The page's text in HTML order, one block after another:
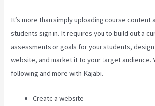
It’s more than simply uploading course content
students sign in. It requires you to build out a
assessments or goals for your students,
website, and market it to your target audience.
following and more with Kajabi.
Create a website